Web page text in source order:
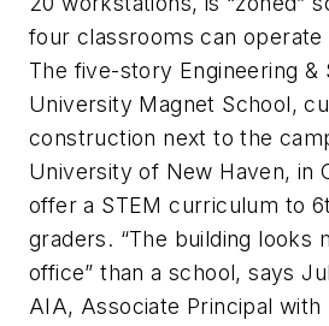
four classrooms can operate
The five-story Engineering &
University Magnet School,
construction next to the
University of New Haven, in
offer a STEM curriculum to
graders. “The building looks
office” than a school, says
AIA, Associate Principal with